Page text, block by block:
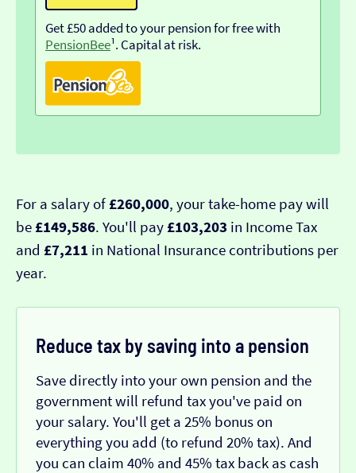
Get £50 added to your pension for free with
PensionBee¹. Capital at risk.
For a salary of£260,000, your take-home pay will
be£149,586. You'll pay£103,203 in Income Tax
and £7,211 in National Insurance contributions per
year.
Reduce tax by saving into a pension
Save directly into your own pension and the
government will refund tax you've paid on
your salary. You'll get a 25% bonus on
everything you add (to refund 20% tax). And
you can claim 40% and 45% tax back as cash